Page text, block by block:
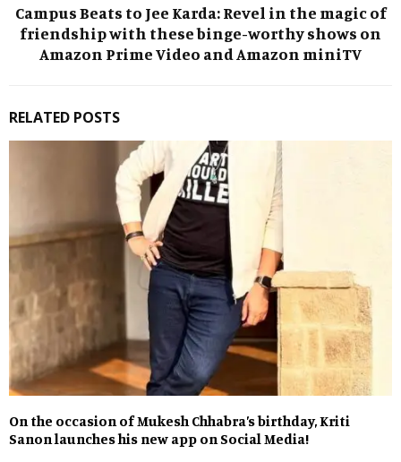
Campus Beats to Jee Karda: Revel in the magic of
friendship with these binge-worthy shows on
Amazon Prime Video and Amazon miniTV
RELATED POSTS
On the occasion of Mukesh Chhabra’s birthday, Kriti
Sanon launches his new app on Social Media!